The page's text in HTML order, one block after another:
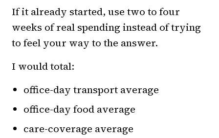
If it already started, use two to four
weeks of real spending instead of trying
to feel your way to the answer.
I would total:
office-day transport average
office-day food average
care-coverage average